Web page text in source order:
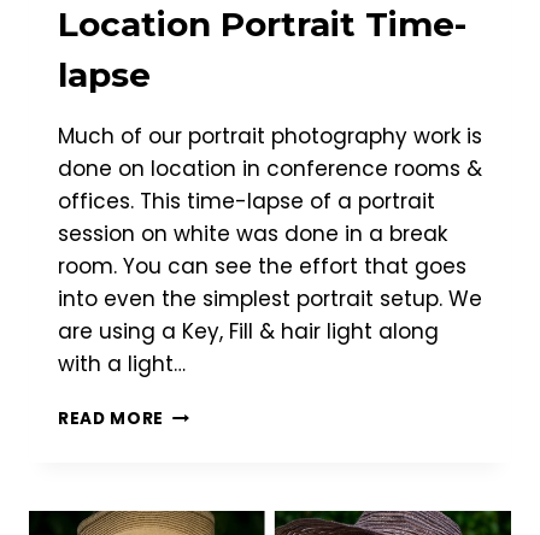
Location Portrait Time-
lapse
Much of our portrait photography work is
done on location in conference rooms &
offices. This time-lapse of a portrait
session on white was done in a break
room. You can see the effort that goes
into even the simplest portrait setup. We
are using a Key, Fill & hair light along
with a light…
READ MORE LOCATION